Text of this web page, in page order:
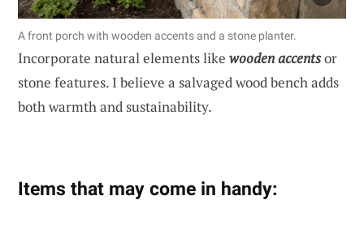
A front porch with wooden accents and a stone planter.
Incorporate natural elements like wooden accentsor
stone features. I believe a salvaged wood bench adds
both warmth and sustainability.
Items that may come in handy: